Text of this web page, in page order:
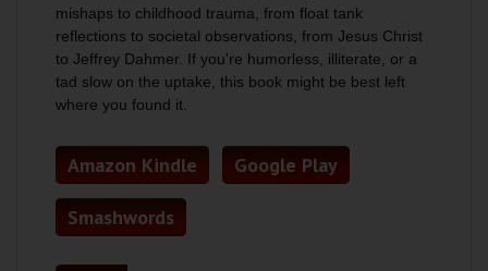
mishaps to childhood trauma, from float tank
reflections to societal observations, from Jesus Christ
to Jeffrey Dahmer. If you're humorless, illiterate, or a
tad slow on the uptake, this book might be best left
where you found it.
Amazon Kindle Google Play
Smashwords